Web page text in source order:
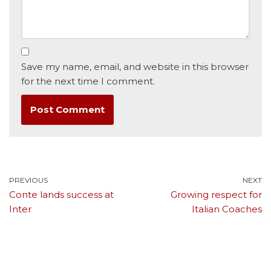
Save my name, email, and website in this browser
for the next time I comment.
PREVIOUS
Conte lands success at
Inter
NEXT
Growing respect for
Italian Coaches